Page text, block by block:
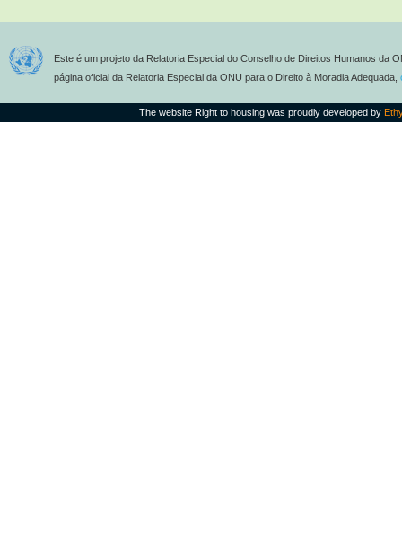
Este é um projeto da Relatoria Especial do Conselho de Direitos Humanos da
página oficial da Relatoria Especial da ONU para o Direito à Moradia Adequada,
The website Right to housing was proudly developed by